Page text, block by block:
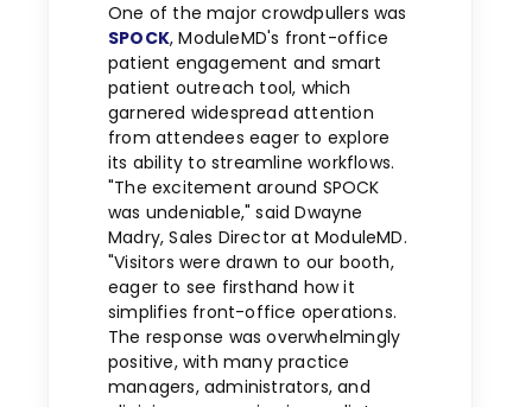
One of the major crowdpullers was
SPOCK, ModuleMD's front-office
patient engagement and smart
patient outreach tool, which
garnered widespread attention
from attendees eager to explore
its ability to streamline workflows.
"The excitement around SPOCK
was undeniable," saidDwayne
Madry, Sales Director at ModuleMD.
"Visitors were drawn to our booth,
eager to see firsthand how it
simplifies front-office operations.
The response was overwhelmingly
positive, with many practice
managers, administrators, and